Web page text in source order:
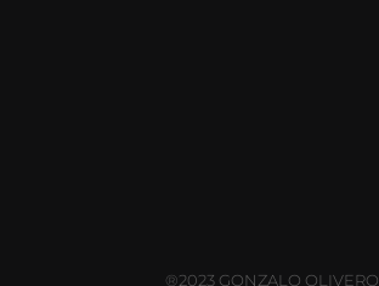
®2023 GONZALO OLIVERO